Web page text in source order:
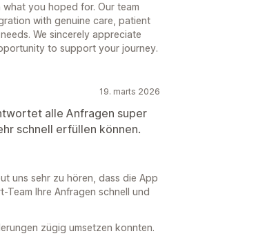
you hoped for. Our team
with genuine care, patient
We sincerely appreciate
to support your journey.
19. marts 2026
alle Anfragen super
schnell erfüllen können.
uns sehr zu hören, dass die App
Ihre Anfragen schnell und
zügig umsetzen konnten.